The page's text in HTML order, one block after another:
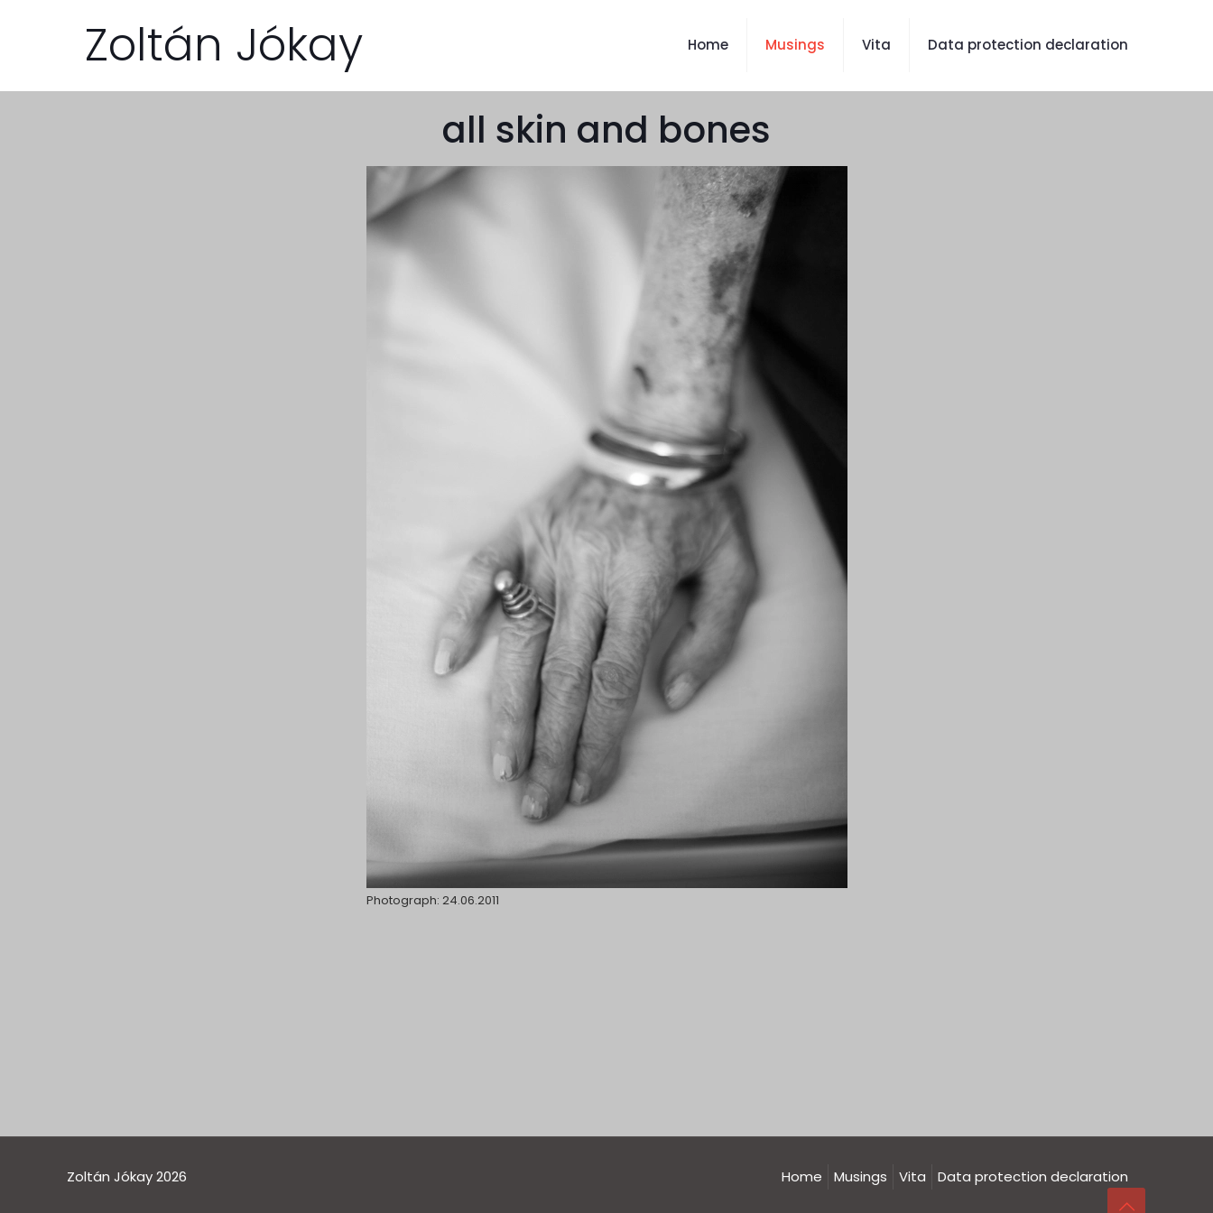
Zoltán Jókay Home Musings Vita Data protection declaration
all skin and bones
Photograph: 24.06.2011
Zoltán Jókay 2026 Home Musings Vita Data protection declaration